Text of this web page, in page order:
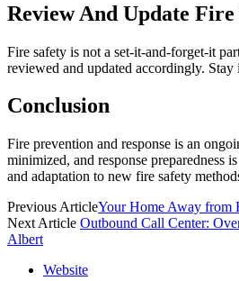
Review And Update
Fire safety is not a set-it-and-forget-it
reviewed and updated accordingly.
Conclusion
Fire prevention and response is an
minimized, and response preparedness
and adaptation to new fire safety
Previous ArticleYour Home Away from
Next Article Outbound Call Center:
Albert
Website